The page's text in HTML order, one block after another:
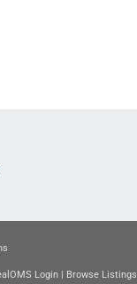
Login| Browse Listings